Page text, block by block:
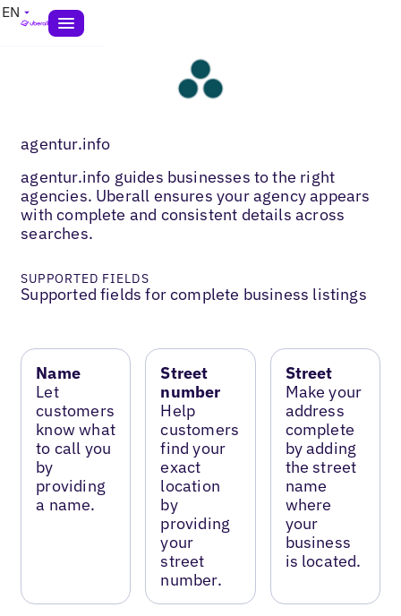
EN
agentur.info
agentur.info guides businesses to the right
agencies. Uberall ensures your agency appears
with complete and consistent details across
searches.
SUPPORTED FIELDS
Supported fields for complete business listings
Name
Let
customers
know what
to call you
by
providing
a name.
Street
number
Help
customers
find your
exact
location
by
providing
your
street
number.
Street
Make your
address
complete
by adding
the street
name
where
your
business
is located.